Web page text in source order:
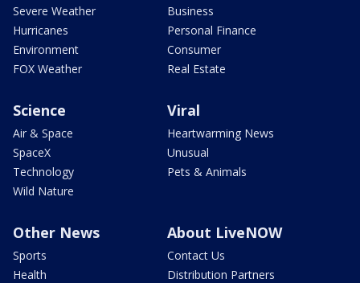
Severe Weather
Hurricanes
Environment
FOX Weather
Business
Personal Finance
Consumer
Real Estate
Science
Air & Space
SpaceX
Technology
Wild Nature
Viral
Heartwarming News
Unusual
Pets & Animals
Other News
Sports
Health
About LiveNOW
Contact Us
Distribution Partners